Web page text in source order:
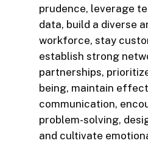
prudence, leverage
data, build a diverse
workforce, stay
establish strong
partnerships,
being, maintain
communication,
problem-solving,
and cultivate